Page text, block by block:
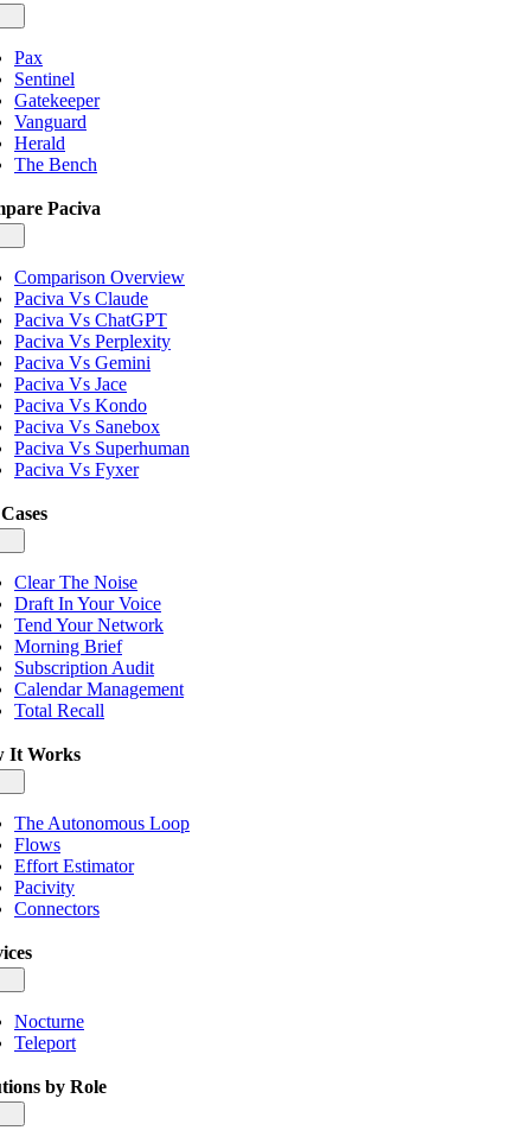
Pax
Sentinel
Gatekeeper
Vanguard
Herald
The Bench
Paciva
Comparison Overview
Paciva Vs Claude
Paciva Vs ChatGPT
Paciva Vs Perplexity
Paciva Vs Gemini
Paciva Vs Jace
Paciva Vs Kondo
Paciva Vs Sanebox
Paciva Vs Superhuman
Paciva Vs Fyxer
Clear The Noise
Draft In Your Voice
Tend Your Network
Morning Brief
Subscription Audit
Calendar Management
Total Recall
It Works
The Autonomous Loop
Flows
Effort Estimator
Pacivity
Connectors
Nocturne
Teleport
by Role